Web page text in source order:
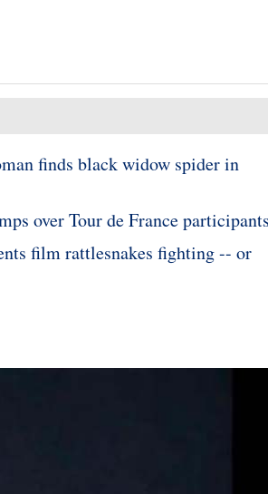
finds black widow spider in
over Tour de France participants
film rattlesnakes fighting -- or
Business!